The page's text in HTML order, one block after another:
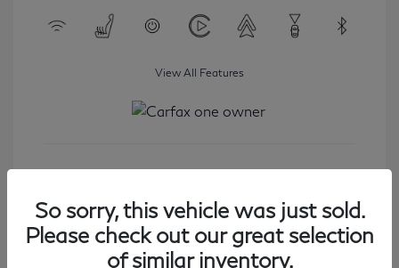
View All Features
So sorry, this vehicle was just sold.
Please check out our great selection
of similar inventory.